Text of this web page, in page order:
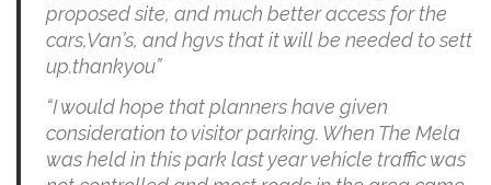
proposed site, and much better access for the
cars,Van’s, and hgvs that it will be needed to sett
up.thankyou”
“I would hope that planners have given
consideration to visitor parking. When The Mela
was held in this park last year vehicle traffic was